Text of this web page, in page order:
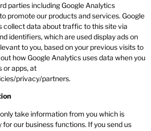
parties including Google Analytics
promote our products and services. Google
collect data about traffic to this site via
identifiers, which are used display ads on
to you, based on your previous visits to
how Google Analytics uses data when you
or apps, at
privacy/partners.
take information from you which is
for our business functions. If you send us